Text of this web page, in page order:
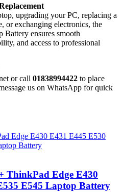
upgrading your PC, replacing a
or exchanging electronics, the
Battery ensures smooth
and access to professional
or call 01838994422 to place
us on WhatsApp for quick
ThinkPad Edge E430
E545 Laptop Battery